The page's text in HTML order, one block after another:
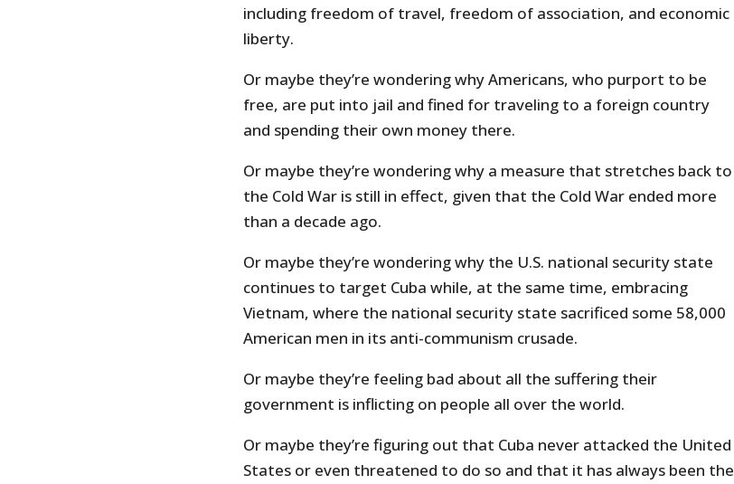
including freedom of travel, freedom of association, and economic
liberty.
Or maybe they’re wondering why Americans, who purport to be
free, are put into jail and fined for traveling to a foreign country
and spending their own money there.
Or maybe they’re wondering why a measure that stretches back to
the Cold War is still in effect, given that the Cold War ended more
than a decade ago.
Or maybe they’re wondering why the U.S. national security state
continues to target Cuba while, at the same time, embracing
Vietnam, where the national security state sacrificed some 58,000
American men in its anti-communism crusade.
Or maybe they’re feeling bad about all the suffering their
government is inflicting on people all over the world.
Or maybe they’re figuring out that Cuba never attacked the United
States or even threatened to do so and that it has always been the